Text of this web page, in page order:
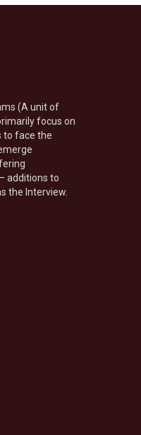
(A unit of
focus on
to face the
additions to
the Interview.